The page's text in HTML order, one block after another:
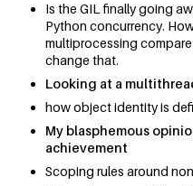
Is the GIL finally going
Python concurrency.
multiprocessing
change that.
Looking at a
how object identity is
My blasphemous
achievement
Scoping rules around